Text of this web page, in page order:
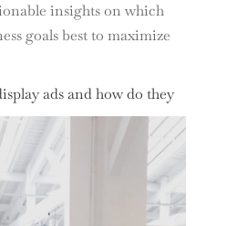
insights on which
goals best to maximize
ads and how do they